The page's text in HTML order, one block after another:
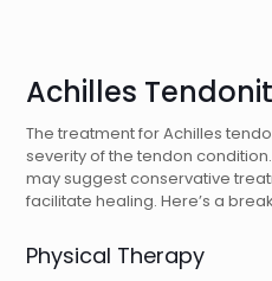
Achilles
The treatment for Achilles
severity of the tendon
may suggest conservative
facilitate healing. Here’s a
Physical Therapy